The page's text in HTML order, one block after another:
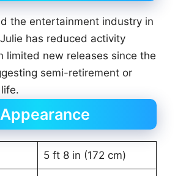
the entertainment industry in
has reduced activity
limited new releases since the
semi-retirement or
5 ft 8 in (172 cm)